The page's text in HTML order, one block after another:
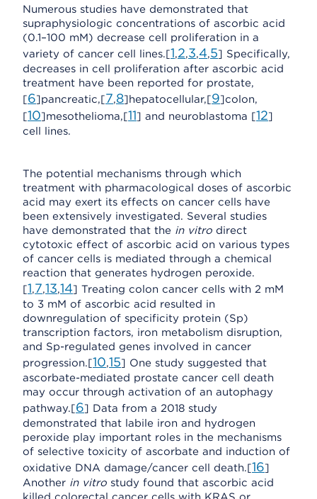
Numerous studies have demonstrated that
supraphysiologic concentrations of ascorbic acid
(0.1–100 mM) decrease cell proliferation in a
variety of cancer cell lines.[1,2,3,4,5] Specifically,
decreases in cell proliferation after ascorbic acid
treatment have been reported for prostate,
[6]pancreatic,[7,8]hepatocellular,[9]colon,
[10]mesothelioma,[11] and neuroblastoma [12]
cell lines.
The potential mechanisms through which
treatment with pharmacological doses of ascorbic
acid may exert its effects on cancer cells have
been extensively investigated. Several studies
have demonstrated that the in vitro direct
cytotoxic effect of ascorbic acid on various types
of cancer cells is mediated through a chemical
reaction that generates hydrogen peroxide.
[1,7,13,14] Treating colon cancer cells with 2 mM
to 3 mM of ascorbic acid resulted in
downregulation of specificity protein (Sp)
transcription factors, iron metabolism disruption,
and Sp-regulated genes involved in cancer
progression.[10,15] One study suggested that
ascorbate-mediated prostate cancer cell death
may occur through activation of an autophagy
pathway.[6] Data from a 2018 study
demonstrated that labile iron and hydrogen
peroxide play important roles in the mechanisms
of selective toxicity of ascorbate and induction of
oxidative DNA damage/cancer cell death.[16]
Another in vitro study found that ascorbic acid